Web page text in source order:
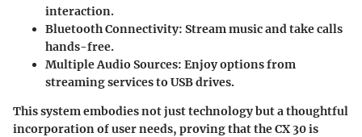
interaction.
Bluetooth Connectivity: Stream music and take calls
hands-free.
Multiple Audio Sources: Enjoy options from
streaming services to USB drives.
This system embodies not just technology but a thoughtful
incorporation of user needs, proving that the CX 30 is